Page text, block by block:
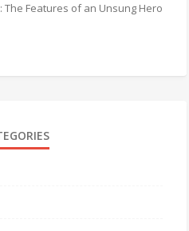
The Features of an Unsung Hero